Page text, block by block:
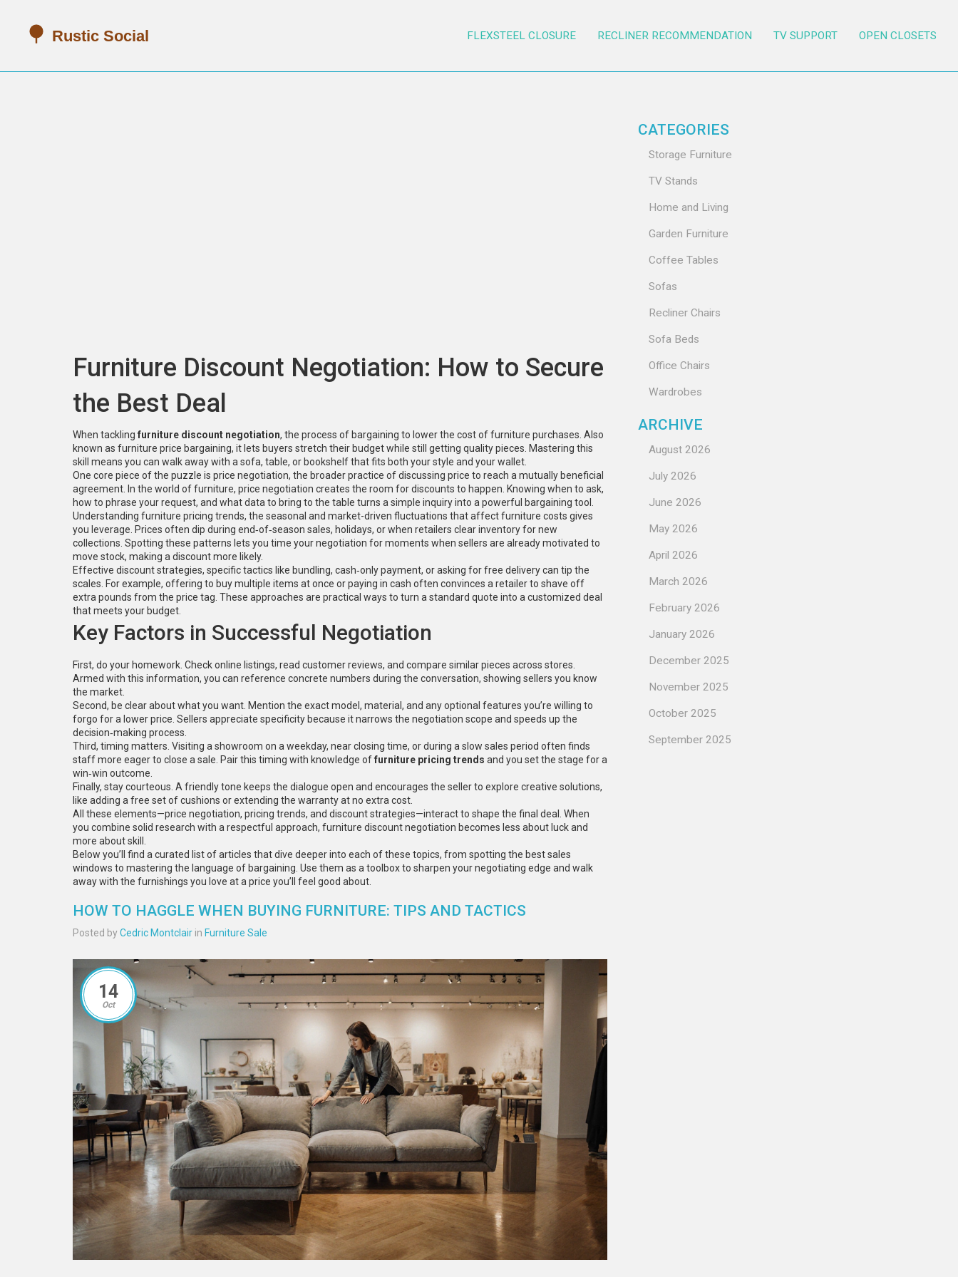
FLEXSTEEL CLOSURE RECLINER RECOMMENDATION TV SUPPORT OPEN CLOSETS
Furniture Discount Negotiation: How to Secure
the Best Deal
When tackling furniture discount negotiation, the process of bargaining to lower the cost of furniture purchases . Also
known as furniture price bargaining, it lets buyers stretch their budget while still getting quality pieces. Mastering this
skill means you can walk away with a sofa, table, or bookshelf that fits both your style and your wallet.
One core piece of the puzzle is price negotiation, the broader practice of discussing price to reach a mutually beneficial
agreement . In the world of furniture, price negotiation creates the room for discounts to happen. Knowing when to ask,
how to phrase your request, and what data to bring to the table turns a simple inquiry into a powerful bargaining tool.
Understanding furniture pricing trends, the seasonal and market-driven fluctuations that affect furniture costs gives
you leverage. Prices often dip during end‑of‑season sales, holidays, or when retailers clear inventory for new
collections. Spotting these patterns lets you time your negotiation for moments when sellers are already motivated to
move stock, making a discount more likely.
Effective discount strategies, specific tactics like bundling, cash‑only payment, or asking for free deliverycan tip the
scales. For example, offering to buy multiple items at once or paying in cash often convinces a retailer to shave off
extra pounds from the price tag. These approaches are practical ways to turn a standard quote into a customized deal
that meets your budget.
Key Factors in Successful Negotiation
First, do your homework. Check online listings, read customer reviews, and compare similar pieces across stores.
Armed with this information, you can reference concrete numbers during the conversation, showing sellers you know
the market.
Second, be clear about what you want. Mention the exact model, material, and any optional features you’re willing to
forgo for a lower price. Sellers appreciate specificity because it narrows the negotiation scope and speeds up the
decision‑making process.
Third, timing matters. Visiting a showroom on a weekday, near closing time, or during a slow sales period often finds
staff more eager to close a sale. Pair this timing with knowledge offurniture pricing trends and you set the stage for a
win‑win outcome.
Finally, stay courteous. A friendly tone keeps the dialogue open and encourages the seller to explore creative solutions,
like adding a free set of cushions or extending the warranty at no extra cost.
All these elements—price negotiation, pricing trends, and discount strategies—interact to shape the final deal. When
you combine solid research with a respectful approach, furniture discount negotiation becomes less about luck and
more about skill.
Below you’ll find a curated list of articles that dive deeper into each of these topics, from spotting the best sales
windows to mastering the language of bargaining. Use them as a toolbox to sharpen your negotiating edge and walk
away with the furnishings you love at a price you’ll feel good about.
HOW TO HAGGLE WHEN BUYING FURNITURE: TIPS AND TACTICS
Posted byCedric Montclair in Furniture Sale
14
Oct
CATEGORIES
Storage Furniture
TV Stands
Home and Living
Garden Furniture
Coffee Tables
Sofas
Recliner Chairs
Sofa Beds
Office Chairs
Wardrobes
ARCHIVE
August 2026
July 2026
June 2026
May 2026
April 2026
March 2026
February 2026
January 2026
December 2025
November 2025
October 2025
September 2025